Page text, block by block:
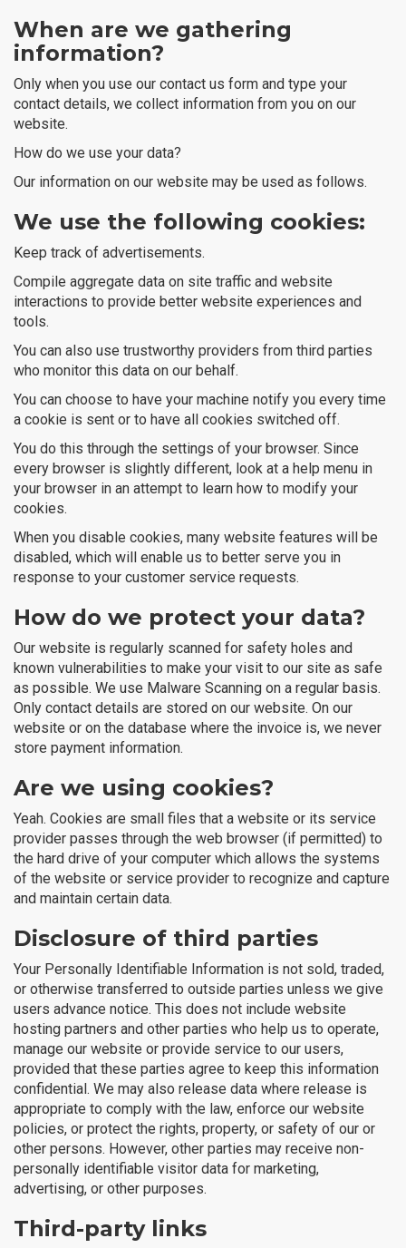
When are we gathering
information?
Only when you use our contact us form and type your
contact details, we collect information from you on our
website.
How do we use your data?
Our information on our website may be used as follows.
We use the following cookies:
Keep track of advertisements.
Compile aggregate data on site traffic and website
interactions to provide better website experiences and
tools.
You can also use trustworthy providers from third parties
who monitor this data on our behalf.
You can choose to have your machine notify you every time
a cookie is sent or to have all cookies switched off.
You do this through the settings of your browser. Since
every browser is slightly different, look at a help menu in
your browser in an attempt to learn how to modify your
cookies.
When you disable cookies, many website features will be
disabled, which will enable us to better serve you in
response to your customer service requests.
How do we protect your data?
Our website is regularly scanned for safety holes and
known vulnerabilities to make your visit to our site as safe
as possible. We use Malware Scanning on a regular basis.
Only contact details are stored on our website. On our
website or on the database where the invoice is, we never
store payment information.
Are we using cookies?
Yeah. Cookies are small files that a website or its service
provider passes through the web browser (if permitted) to
the hard drive of your computer which allows the systems
of the website or service provider to recognize and capture
and maintain certain data.
Disclosure of third parties
Your Personally Identifiable Information is not sold, traded,
or otherwise transferred to outside parties unless we give
users advance notice. This does not include website
hosting partners and other parties who help us to operate,
manage our website or provide service to our users,
provided that these parties agree to keep this information
confidential. We may also release data where release is
appropriate to comply with the law, enforce our website
policies, or protect the rights, property, or safety of our or
other persons. However, other parties may receive non-
personally identifiable visitor data for marketing,
advertising, or other purposes.
Third-party links